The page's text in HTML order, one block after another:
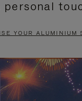
personal
YOUR ALUMINIUM